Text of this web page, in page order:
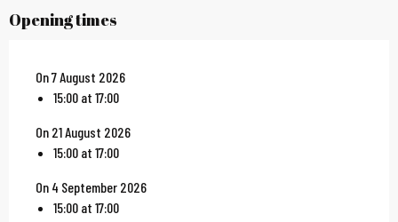
Opening times
On 7 August 2026
15:00 at 17:00
On 21 August 2026
15:00 at 17:00
On 4 September 2026
15:00 at 17:00